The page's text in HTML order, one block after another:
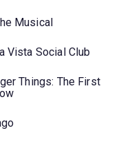
Musical
Vista Social Club
Things: The First